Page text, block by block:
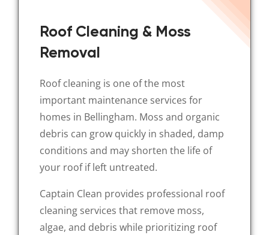
Roof Cleaning & Moss
Removal
Roof cleaning is one of the most
important maintenance services for
homes in Bellingham. Moss and organic
debris can grow quickly in shaded, damp
conditions and may shorten the life of
your roof if left untreated.
Captain Clean provides professional roof
cleaning services that remove moss,
algae, and debris while prioritizing roof